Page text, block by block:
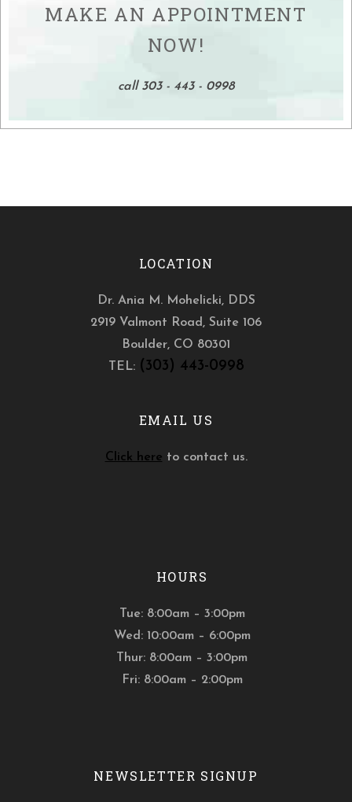
MAKE AN APPOINTMENT
NOW!
call 303 - 443 - 0998
LOCATION
Dr. Ania M. Mohelicki, DDS
2919 Valmont Road, Suite 106
Boulder, CO 80301
TEL: (303) 443-0998
EMAIL US
Click here to contact us.
HOURS
Tue: 8:00am – 3:00pm
Wed: 10:00am – 6:00pm
Thur: 8:00am – 3:00pm
Fri: 8:00am – 2:00pm
NEWSLETTER SIGNUP